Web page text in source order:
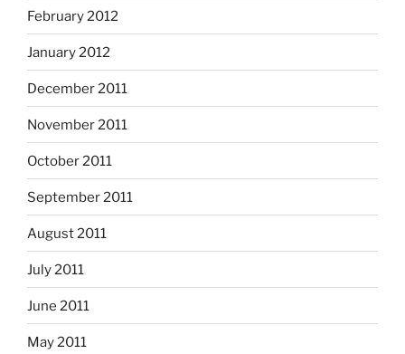
February 2012
January 2012
December 2011
November 2011
October 2011
September 2011
August 2011
July 2011
June 2011
May 2011